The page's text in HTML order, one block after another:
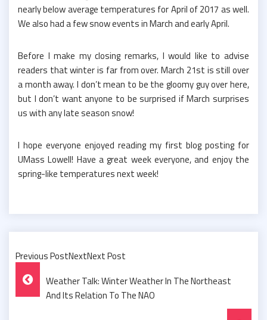
nearly below average temperatures for April of 2017 as well.
We also had a few snow events in March and early April.
Before I make my closing remarks, I would like to advise
readers that winter is far from over. March 21st is still over
a month away. I don’t mean to be the gloomy guy over here,
but I don’t want anyone to be surprised if March surprises
us with any late season snow!
I hope everyone enjoyed reading my first blog posting for
UMass Lowell! Have a great week everyone, and enjoy the
spring-like temperatures next week!
Previous PostNextNext Post
Post
Navigation
Weather Talk: Winter Weather In The Northeast
And Its Relation To The NAO